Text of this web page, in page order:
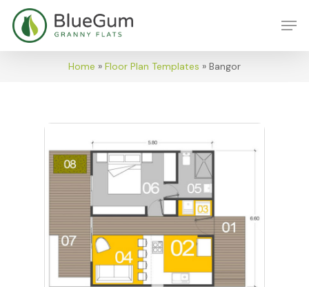
main
Home » Floor Plan Templates » Bangor